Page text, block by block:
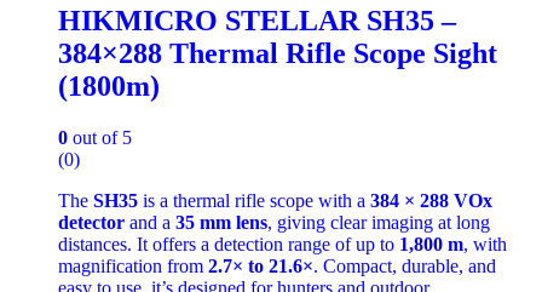
HIKMICRO STELLAR SH35 –
384×288 Thermal Rifle Scope Sight
(1800m)
0 out of 5
(0)
The SH35 is a thermal rifle scope with a 384 × 288 VOx
detector and a 35 mm lens, giving clear imaging at long
distances. It offers a detection range of up to 1,800 m, with
magnification from 2.7× to 21.6×. Compact, durable, and